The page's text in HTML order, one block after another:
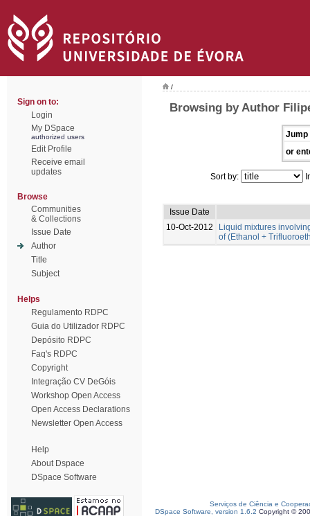
Sign on to:
Login
My DSpace
authorized users
Edit Profile
Receive email
updates
Browse
Communities
& Collections
Issue Date
Author
Title
Subject
Helps
Regulamento RDPC
Guia do Utilizador RDPC
Depósito RDPC
Faq's RDPC
Copyright
Integração CV DeGóis
Workshop Open Access
Open Access Declarations
Newsletter Open Access
Help
About Dspace
DSpace Software
/
Browsing by Author
Jump
or
Sort by:
Issue Date
10-Oct-2012
Liquid mixtures
of (Ethanol +
Serviços de Ciência e
DSpace Software, version 1.6.2 Copyright ©